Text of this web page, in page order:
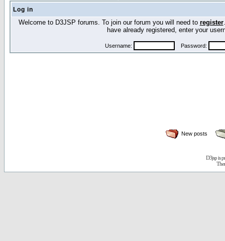
Log in
Welcome to D3JSP forums. To join our forum you will need to register
have already registered, enter your
Username: Password:
New posts
D3jsp is